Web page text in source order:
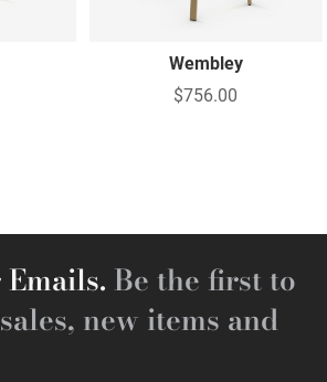
Wembley
$756.00
Be the first to
new items and